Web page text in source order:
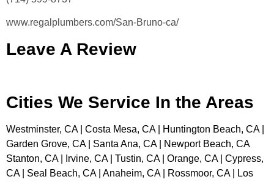
www.regalplumbers.com/San-Bruno-ca/
Leave A Review
Cities We Service In the Areas
Westminster, CA | Costa Mesa, CA | Huntington Beach, CA |
Garden Grove, CA | Santa Ana, CA | Newport Beach, CA
Stanton, CA | Irvine, CA | Tustin, CA | Orange, CA | Cypress,
CA | Seal Beach, CA | Anaheim, CA | Rossmoor, CA | Los